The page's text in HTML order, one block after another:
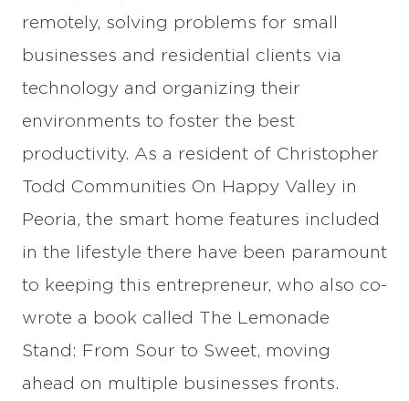
remotely, solving problems for small
businesses and residential clients via
technology and organizing their
environments to foster the best
productivity. As a resident of Christopher
Todd Communities On Happy Valley in
Peoria, the smart home features included
in the lifestyle there have been paramount
to keeping this entrepreneur, who also co-
wrote a book called The Lemonade
Stand: From Sour to Sweet, moving
ahead on multiple businesses fronts.